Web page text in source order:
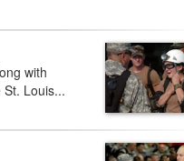
with
Louis...